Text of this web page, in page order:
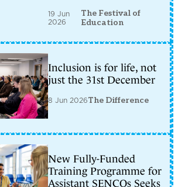
19 Jun
2026
The Festival of
Education
Inclusion is for life, not
just the 31st December
8 Jun 2026The Difference
New Fully-Funded
Training Programme for
Assistant SENCOs Seeks